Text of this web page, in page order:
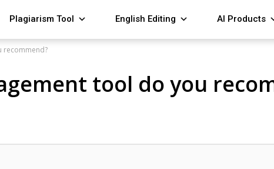
Plagiarism Tool English Editing AI Products
recommend?
tool do you